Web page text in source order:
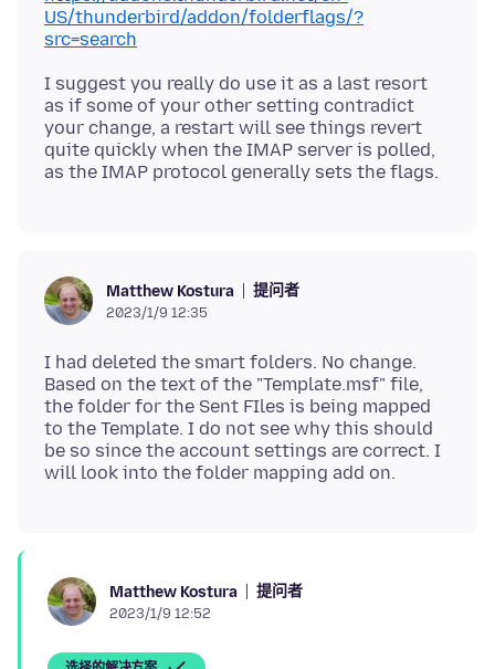
US/thunderbird/addon/folderflags/?
src=search
I suggest you really do use it as a last resort
as if some of your other setting contradict
your change, a restart will see things revert
quite quickly when the IMAP server is polled,
Matthew Kostura 提问者
2023/1/9 12:35
I had deleted the smart folders. No change.
Based on the text of the "Template.msf" file,
the folder for the Sent FIles is being mapped
to the Template. I do not see why this should
be so since the account settings are correct. I
Matthew Kostura 提问者
2023/1/9 12:52